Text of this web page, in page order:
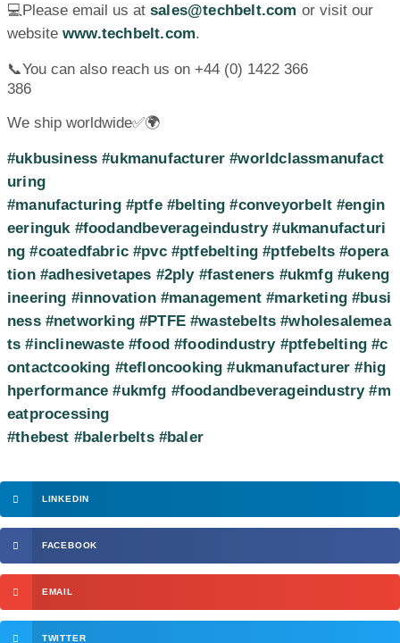
💻Please email us at sales@techbelt.com or visit our
website www.techbelt.com.
📞You can also reach us on +44 (0) 1422 366
386
We ship worldwide✅🌍
#ukbusiness #ukmanufacturer #worldclassmanufact
uring
#manufacturing #ptfe #belting #conveyorbelt #engin
eeringuk #foodandbeverageindustry #ukmanufacturi
ng #coatedfabric #pvc #ptfebelting #ptfebelts #opera
tion #adhesivetapes #2ply #fasteners #ukmfg #ukeng
ineering #innovation #management #marketing #busi
ness #networking #PTFE #wastebelts #wholesalemea
ts #inclinewaste #food #foodindustry #ptfebelting #c
ontactcooking #tefloncooking #ukmanufacturer #hig
hperformance #ukmfg #foodandbeverageindustry #m
eatprocessing
#thebest #balerbelts #baler
LINKEDIN
FACEBOOK
EMAIL
TWITTER